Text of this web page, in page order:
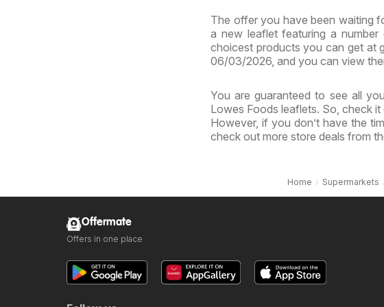
The offer you have been waiting
a new leaflet featuring a
choicest products you can get at
06/03/2026, and you can view
You are guaranteed to see all
Lowes Foods leaflets. So, check
However, if you don’t have the
check out more store deals from
Home Supermarkets
Offermate
Offers in one place